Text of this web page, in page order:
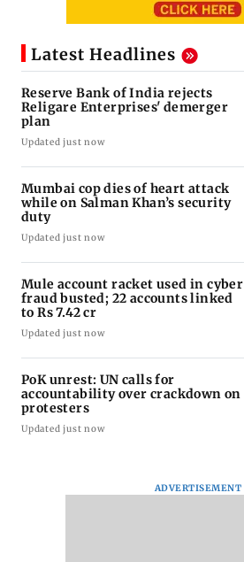
Latest Headlines
Reserve Bank of India rejects
Religare Enterprises' demerger
plan
Updated just now
Mumbai cop dies of heart attack
while on Salman Khan’s security
duty
Updated just now
Mule account racket used in cyber
fraud busted; 22 accounts linked
to Rs 7.42 cr
Updated just now
PoK unrest: UN calls for
accountability over crackdown on
protesters
Updated just now
ADVERTISEMENT